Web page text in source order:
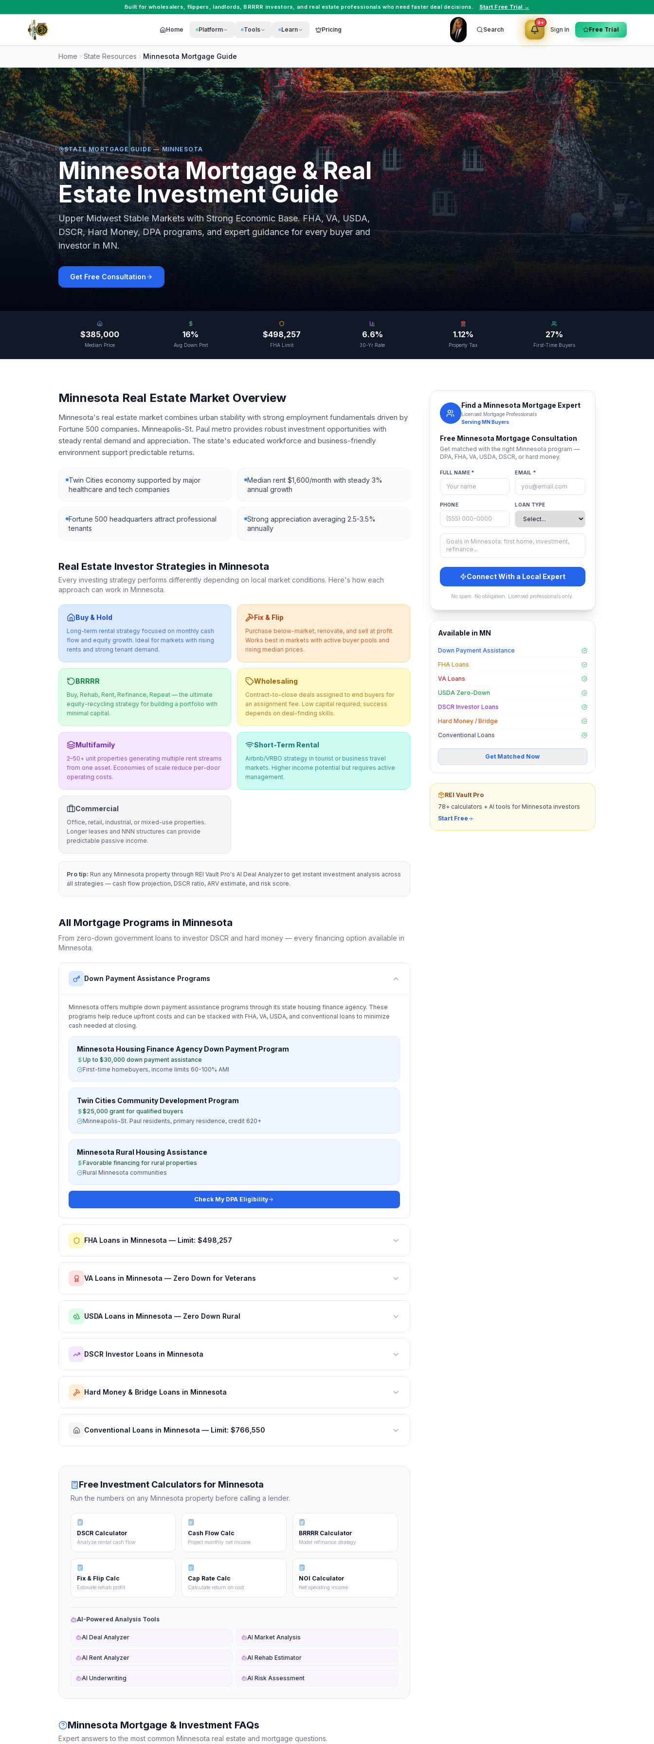
Built for wholesalers, flippers , landlords, BRRRR investors, and real estate professionals who need faster deal decisions. Start Free Trial →
Home Platform Tools Learn Pricing Search
9+
Sign In Free Trial
Home State Resources Minnesota Mortgage Guide
STATE MORTGAGE GUIDE —MINNESOTA
MinnesotaMortgage & Real
Estate Investment Guide
Upper Midwest Stable Markets with Strong Economic Base. FHA, VA, USDA,
DSCR, Hard Money, DPA programs, and expert guidance for every buyer and
investor in MN.
Get Free Consultation
$385,000
Median Price
16%
Avg Down Pmt
$498,257
FHA Limit
6.6%
30-Yr Rate
1.12%
Property Tax
27%
First-Time Buyers
Minnesota Real Estate Market Overview
Minnesota's real estate market combines urban stability with strong employment fundamentals driven by
Fortune 500 companies. Minneapolis-St. Paul metro provides robust investment opportunities with
steady rental demand and appreciation. The state's educated workforce and business-friendly
environment support predictable returns.
Twin Cities economy supported by major
healthcare and tech companies
Median rent $1,600/month with steady 3%
annual growth
Fortune 500 headquarters attract professional
tenants
Strong appreciation averaging 2.5-3.5%
annually
Real Estate Investor Strategies in Minnesota
Every investing strategy performs differently depending on local market conditions. Here's how each
approach can work in Minnesota.
Buy & Hold
Long-term rental strategy focused on monthly cash
flow and equity growth. Ideal for markets with rising
rents and strong tenant demand.
Fix & Flip
Purchase below-market, renovate, and sell at profit.
Works best in markets with active buyer pools and
rising median prices.
BRRRR
Buy, Rehab, Rent, Refinance, Repeat — the ultimate
equity-recycling strategy for building a portfolio with
minimal capital.
Wholesaling
Contract-to-close deals assigned to end buyers for
an assignment fee. Low capital required; success
depends on deal-finding skills.
Multifamily
2–50+ unit properties generating multiple rent streams
from one asset. Economies of scale reduce per-door
operating costs.
Short-Term Rental
Airbnb/VRBO strategy in tourist or business travel
markets. Higher income potential but requires active
management.
Commercial
Office, retail, industrial, or mixed-use properties.
Longer leases and NNN structures can provide
predictable passive income.
Pro tip: Run any Minnesota property through REI Vault Pro's AI Deal Analyzer to get instant investment analysis across
all strategies — cash flow projection, DSCR ratio, ARV estimate, and risk score.
All Mortgage Programs in Minnesota
From zero-down government loans to investor DSCR and hard money — every financing option available in
Minnesota.
Down Payment Assistance Programs
Minnesota offers multiple down payment assistance programs through its state housing finance agency. These
programs help reduce upfront costs and can be stacked with FHA, VA, USDA, and conventional loans to minimize
cash needed at closing.
Minnesota Housing Finance Agency Down Payment Program
Up to $30,000 down payment assistance
First-time homebuyers, income limits 60-100% AMI
Twin Cities Community Development Program
$25,000 grant for qualified buyers
Minneapolis-St. Paul residents, primary residence, credit 620+
Minnesota Rural Housing Assistance
Favorable financing for rural properties
Rural Minnesota communities
Check My DPA Eligibility
FHA Loans in Minnesota — Limit: $498,257
VA Loans in Minnesota — Zero Down for Veterans
USDA Loans in Minnesota — Zero Down Rural
DSCR Investor Loans in Minnesota
Hard Money & Bridge Loans in Minnesota
Conventional Loans in Minnesota — Limit: $766,550
Free Investment Calculators for Minnesota
Run the numbers on any Minnesota property before calling a lender.
DSCR Calculator
Analyze rental cash flow
Cash Flow Calc
Project monthly net income
BRRRR Calculator
Model refinance strategy
Fix & Flip Calc
Estimate rehab profit
Cap Rate Calc
Calculate return on cost
NOI Calculator
Net operating income
AI-Powered Analysis Tools
AI Deal Analyzer AI Market Analysis
AI Rent Analyzer AI Rehab Estimator
AI Underwriting AI Risk Assessment
Minnesota Mortgage & Investment FAQs
Expert answers to the most common Minnesota real estate and mortgage questions.
Find a Minnesota Mortgage Expert
Licensed Mortgage Professionals
ServingMNBuyers
Free Minnesota Mortgage Consultation
Get matched with the right Minnesota program —
DPA, FHA, VA, USDA, DSCR, or hard money.
FULL NAME * EMAIL *
PHONE LOAN TYPE
Connect With a Local Expert
No spam. No obligation. Licensed professionals only.
Available in MN
Down Payment Assistance
FHA Loans
VA Loans
USDA Zero-Down
DSCR Investor Loans
Hard Money / Bridge
Conventional Loans
Get Matched Now
REI Vault Pro
78+ calculators + AI tools forMinnesota investors
Start Free